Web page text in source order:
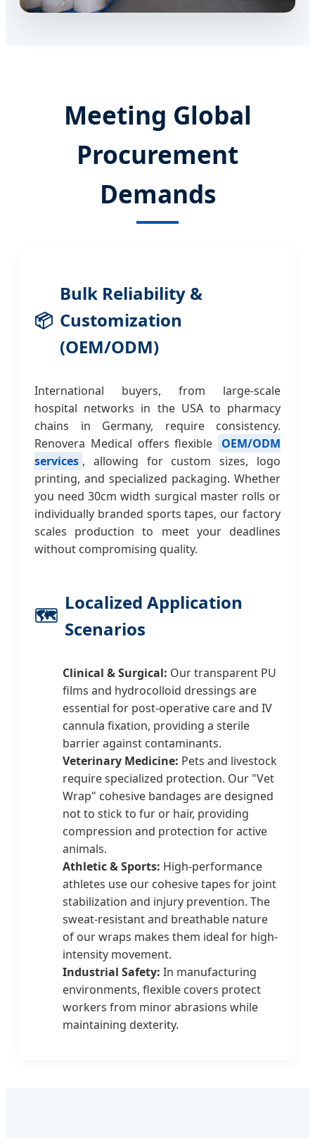
Meeting Global
Procurement
Demands
📦
Bulk Reliability &
Customization
(OEM/ODM)
International buyers, from large-scale
hospital networks in the USA to pharmacy
chains in Germany, require consistency.
Renovera Medical offers flexible
OEM/ODM
services , allowing for custom sizes, logo
printing, and specialized packaging. Whether
you need 30cm width surgical master rolls or
individually branded sports tapes, our factory
scales production to meet your deadlines
without compromising quality.
🗺️
Localized Application
Scenarios
Clinical & Surgical: Our transparent PU
films and hydrocolloid dressings are
essential for post-operative care and IV
cannula fixation, providing a sterile
barrier against contaminants.
Veterinary Medicine: Pets and livestock
require specialized protection. Our "Vet
Wrap" cohesive bandages are designed
not to stick to fur or hair, providing
compression and protection for active
animals.
Athletic & Sports: High-performance
athletes use our cohesive tapes for joint
stabilization and injury prevention. The
sweat-resistant and breathable nature
of our wraps makes them ideal for high-
intensity movement.
Industrial Safety: In manufacturing
environments, flexible covers protect
workers from minor abrasions while
maintaining dexterity.